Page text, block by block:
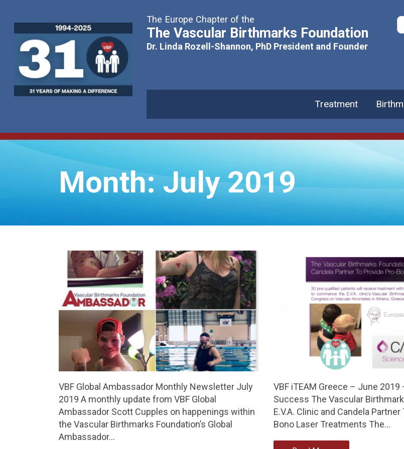
The Europe Chapter of the
The Vascular Birthmarks Foundation
Dr. Linda Rozell-Shannon, PhD President and Founder
Treatment
Month:July 2019
VBF Global Ambassador Monthly Newsletter July
2019 A monthly update from VBF Global
Ambassador Scott Cupples on happenings within
the Vascular Birthmarks Foundation’s Global
Ambassador…
VBF iTEAM Greece – June 2019
Success The Vascular
E.V.A. Clinic and Candela
Bono Laser Treatments The…